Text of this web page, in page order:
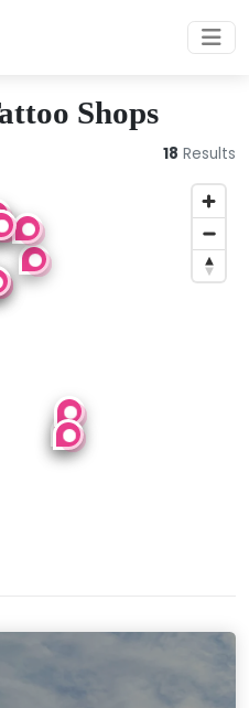
Shops
18 Results